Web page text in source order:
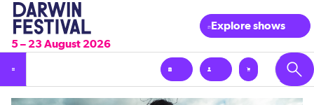
5 – 23 August 2026
Explore shows